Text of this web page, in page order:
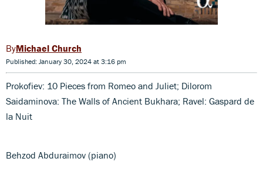
Michael Church
Published: January 30, 2024 at 3:16 pm
Prokofiev: 10 Pieces from Romeo and Juliet; Dilorom
Saidaminova: The Walls of Ancient Bukhara; Ravel: Gaspard de
la Nuit
Behzod Abduraimov (piano)